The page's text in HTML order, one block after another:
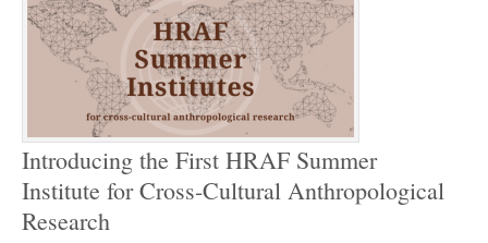
Introducing the First HRAF Summer
Institute for Cross-Cultural Anthropological
Research